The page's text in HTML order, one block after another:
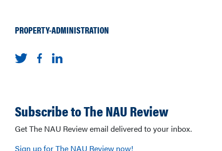
PROPERTY-ADMINISTRATION
Subscribe to The NAU Review
Get The NAU Review email delivered to your inbox.
Sign up for The NAU Review now!